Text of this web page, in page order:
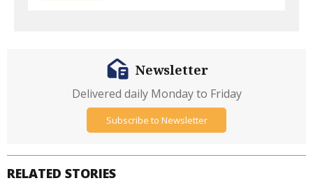
RELATED STORIES
Newsletter
Delivered daily Monday to Friday
Subscribe to Newsletter